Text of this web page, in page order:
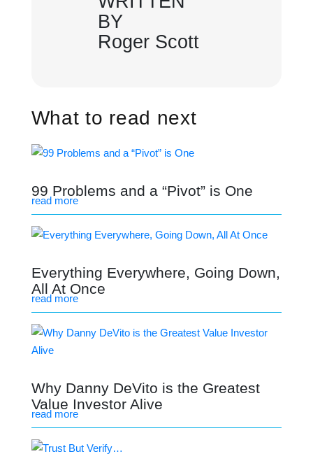
BY
Roger Scott
What to read next
99 Problems and a “Pivot” is One
read more
Everything Everywhere, Going Down,
All At Once
read more
Why Danny DeVito is the Greatest
Value Investor Alive
read more